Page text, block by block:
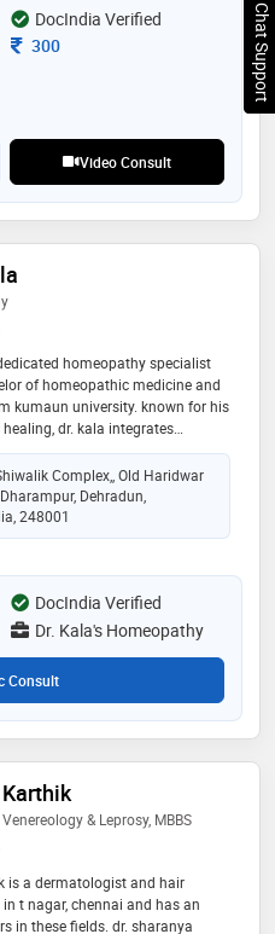
DocIndia Verified
Consultation Fee
300
Video Consult
homeopathy specialist
of homeopathic medicine and
kumaun university. known for his
dr. kala integrates
principles with modern
to provide effective and patient-
his compassionate approach
improving the well-being of his
him a reputation for excellence
his proficiency in addressing
make him a trusted and
in his field
Complex,, Old Haridwar
Dehradun,
248001
DocIndia Verified
Dr. Kala's Homeopathy
Consult
& Leprosy, MBBS
is a dermatologist and hair
t nagar, chennai and has an
in these fields. dr. sharanya
Chat Support